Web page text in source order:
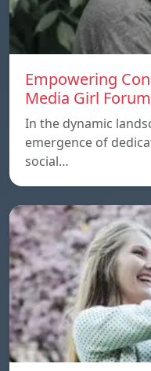
Empowering
Media Girl
In the dynamic
emergence of
social…